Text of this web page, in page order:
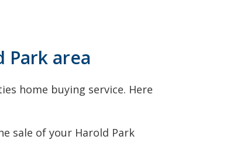
Park area
home buying service. Here
sale of your Harold Park